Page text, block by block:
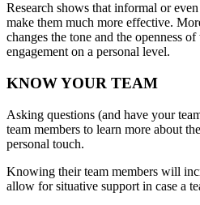
Research shows that informal or
make them much more effective.
changes the tone and the openness
engagement on a personal level.
KNOW YOUR TEAM
Asking questions (and have your
team members to learn more about
personal touch.
Knowing their team members will
allow for situative support in case a